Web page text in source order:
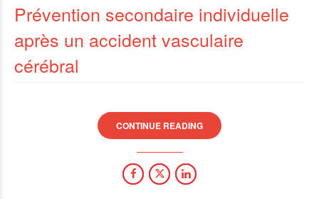
Prévention secondaire individuelle
après un accident vasculaire
cérébral
CONTINUE READING